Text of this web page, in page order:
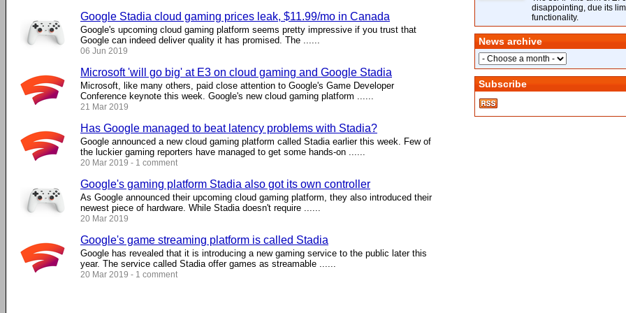
Google Stadia cloud gaming prices leak, $11.99/mo in Canada
Google's upcoming cloud gaming platform seems pretty impressive if you trust that
Google can indeed deliver quality it has promised. The ......
06 Jun 2019
Microsoft 'will go big' at E3 on cloud gaming and Google Stadia
Microsoft, like many others, paid close attention to Google's Game Developer
Conference keynote this week. Google's new cloud gaming platform ......
21 Mar 2019
Has Google managed to beat latency problems with Stadia?
Google announced a new cloud gaming platform called Stadia earlier this week. Few of
the luckier gaming reporters have managed to get some hands-on ......
20 Mar 2019 - 1 comment
Google's gaming platform Stadia also got its own controller
As Google announced their upcoming cloud gaming platform, they also introduced their
newest piece of hardware. While Stadia doesn't require ......
20 Mar 2019
Google's game streaming platform is called Stadia
Google has revealed that it is introducing a new gaming service to the public later this
year. The service called Stadia offer games as streamable ......
20 Mar 2019 - 1 comment
disappointing, due its
functionality.
News archive
Subscribe